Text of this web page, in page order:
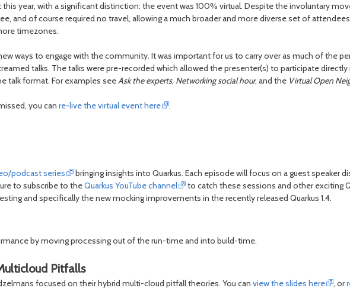
this year, with a significant distinction: the event was 100% virtual. Despite the involuntary
and of course required no travel, allowing a much broader and more diverse set of
timezones.
ways to engage with the community. It was important for us to carry over as much of the
talks. The talks were pre-recorded which allowed the presenter(s) to participate
talk format. For examples seeAsk the experts, Networking social hour, and the Virtual Open
you can re-live the virtual event here .
podcast series
bringing insights into Quarkus. Each episode will focus on a guest speaker
to subscribe to theQuarkus YouTube channel to catch these sessions and other exciting
and specifically the new mocking improvements in the recently released Quarkus 1.4.
by moving processing out of the run-time and into build-time.
Pitfalls
focused on their hybrid multi-cloud pitfall theories. You can view the slides here , or